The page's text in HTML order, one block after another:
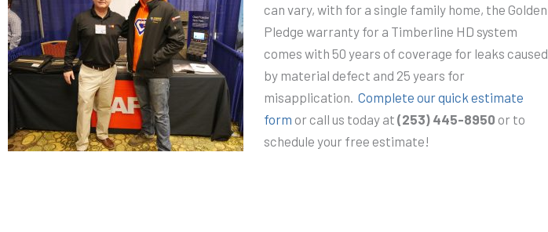
can vary, with for a single family home, the Golden
Pledge warranty for a Timberline HD system
comes with 50 years of coverage for leaks caused
by material defect and 25 years for
misapplication. Complete our quick estimate
form or call us today at (253) 445-8950 or to
schedule your free estimate!